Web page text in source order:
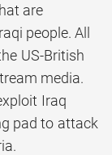
are
people. All
US-British
media.
Iraq
pad to attack